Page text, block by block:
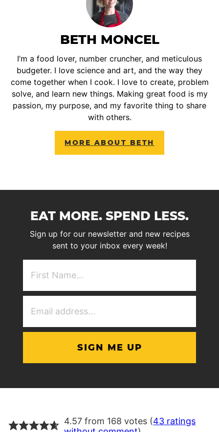
BETH MONCEL
I’m a food lover, number cruncher, and meticulous
budgeter. I love science and art, and the way they
come together when I cook. I love to create, problem
solve, and learn new things. Making great food is my
passion, my purpose, and my favorite thing to share
with others.
MORE ABOUT BETH
EAT MORE. SPEND LESS.
Sign up for our newsletter and new recipes
sent to your inbox every week!
4.57 from 168 votes (43 ratings